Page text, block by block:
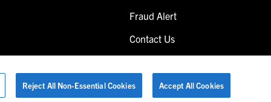
Fraud Alert
Contact Us
Reject All Non-Essential Cookies Accept All Cookies